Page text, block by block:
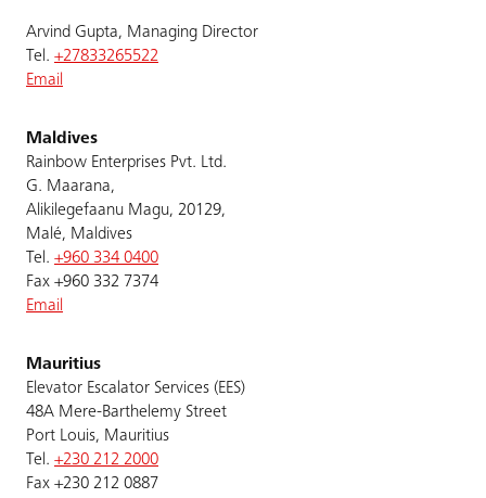
Arvind Gupta, Managing Director
Tel. +27833265522
Email
Maldives
Rainbow Enterprises Pvt. Ltd.
G. Maarana,
Alikilegefaanu Magu, 20129,
Malé, Maldives
Tel. +960 334 0400
Fax +960 332 7374
Email
Mauritius
Elevator Escalator Services (EES)
48A Mere-Barthelemy Street
Port Louis, Mauritius
Tel. +230 212 2000
Fax +230 212 0887